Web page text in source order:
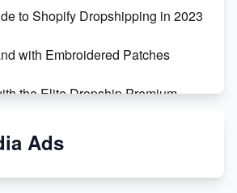
to Shopify Dropshipping in 2023
with Embroidered Patches
the Elite Dropship Premium
commerce Success: Taking
Ads